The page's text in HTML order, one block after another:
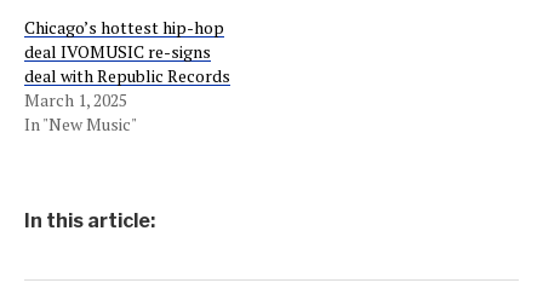
Chicago’s hottest hip-hop
deal IVOMUSIC re-signs
deal with Republic Records
March 1, 2025
In "New Music"
In this article: